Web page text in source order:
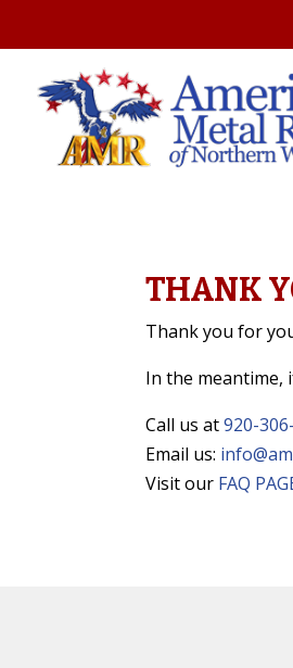
THANK
Thank you for
In the meantime,
Call us at920-
Email us:
Visit our FAQ